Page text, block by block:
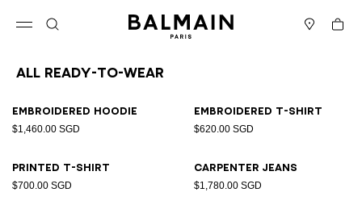
Cart
All Ready-to-wear
Embroidered hoodie
$1,460.00 SGD
Embroidered T-shirt
$620.00 SGD
Printed T-shirt
$700.00 SGD
Carpenter jeans
$1,780.00 SGD